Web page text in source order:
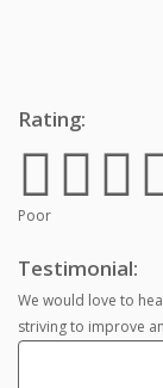
Rating:
Poor
Testimonial:
We would love to
striving to improve